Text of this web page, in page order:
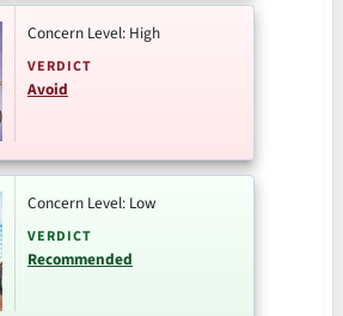
Concern Level: High
VERDICT
Avoid
Concern Level: Low
VERDICT
Recommended